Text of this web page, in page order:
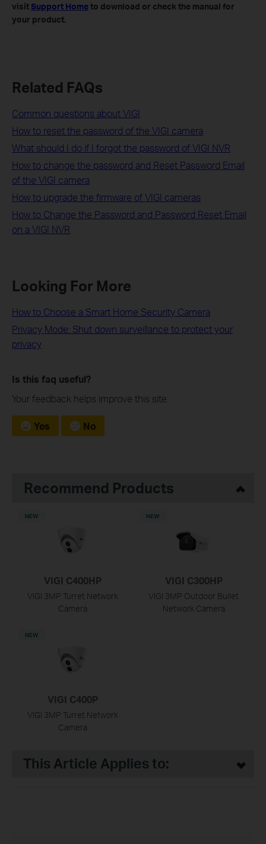
visit Support Hometo download or check the manual for
your product.
Related FAQs
Common questions about VIGI
How to reset the password of the VIGI camera
What should I do if I forgot the password of VIGI NVR
How to change the password and Reset Password Email
of the VIGI camera
How to upgrade the firmware of VIGI cameras
How to Change the Password and Password Reset Email
on a VIGI NVR
Looking For More
How to Choose a Smart Home Security Camera
Privacy Mode: Shut down surveillance to protect your
privacy
Is this faq useful?
Your feedback helps improve this site.
Yes No
Recommend Products
VIGI C400HP
VIGI 3MP Turret Network
Camera
NEW
VIGI C300HP
VIGI 3MP Outdoor Bullet
Network Camera
NEW
VIGI C400P
VIGI 3MP Turret Network
Camera
NEW
This Article Applies to: